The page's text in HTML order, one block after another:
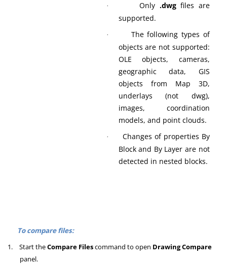
· Only .dwgfiles are
supported.
·
The following types of
objects are not supported:
OLE objects, cameras,
geographic data, GIS
objects from Map 3D,
underlays (not dwg),
images, coordination
models, and point clouds.
·
Changes of properties By
Block and By Layer are not
detected in nested blocks.
To compare files:
1.
Start theCompare Filescommand to open Drawing Compare
panel.